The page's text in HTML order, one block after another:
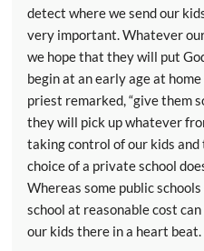
detect where we send our
very important. Whatever
we hope that they will put
begin at an early age at
priest remarked, “give them
they will pick up whatever
taking control of our kids and
choice of a private school
Whereas some public
school at reasonable cost
our kids there in a heart beat.